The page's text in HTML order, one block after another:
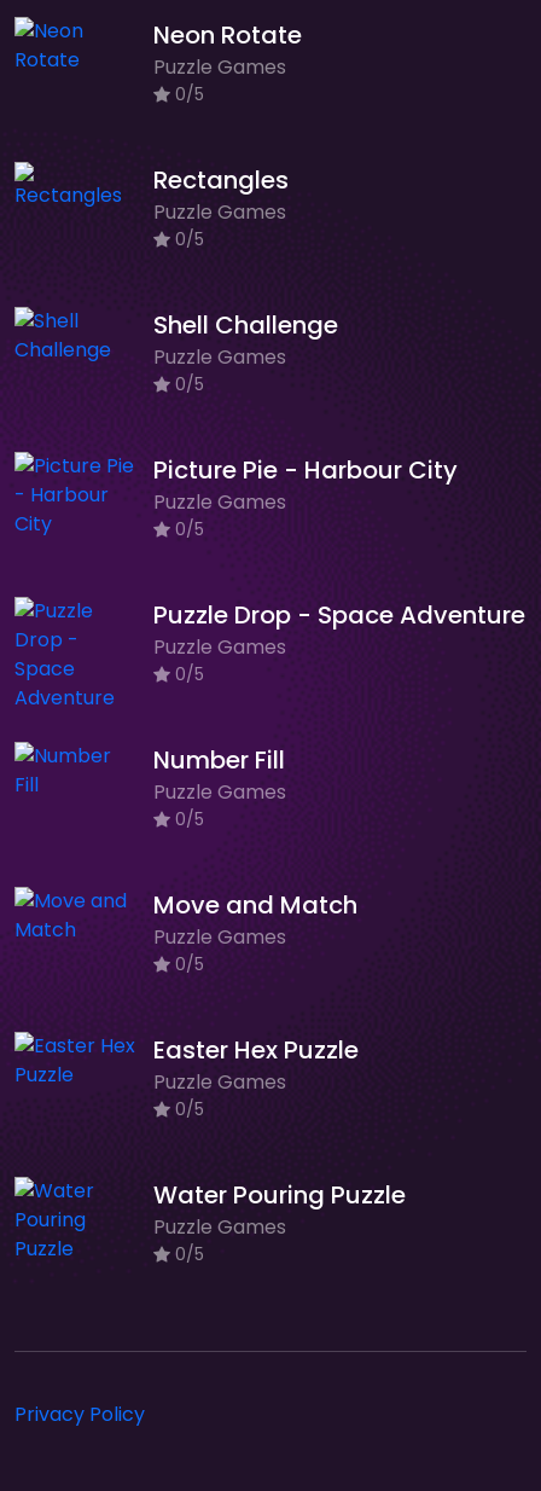
Neon Rotate
Puzzle Games
0/5
Rectangles
Puzzle Games
0/5
Shell Challenge
Puzzle Games
0/5
Picture Pie - Harbour City
Puzzle Games
0/5
Puzzle Drop - Space Adventure
Puzzle Games
0/5
Number Fill
Puzzle Games
0/5
Move and Match
Puzzle Games
0/5
Easter Hex Puzzle
Puzzle Games
0/5
Water Pouring Puzzle
Puzzle Games
0/5
Privacy Policy